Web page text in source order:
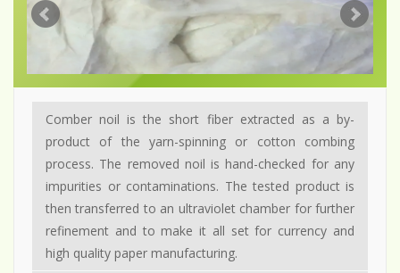
Comber noil is the short fiber extracted as a by-
product of the yarn-spinning or cotton combing
process. The removed noil is hand-checked for any
impurities or contaminations. The tested product is
then transferred to an ultraviolet chamber for further
refinement and to make it all set for currency and
high quality paper manufacturing.